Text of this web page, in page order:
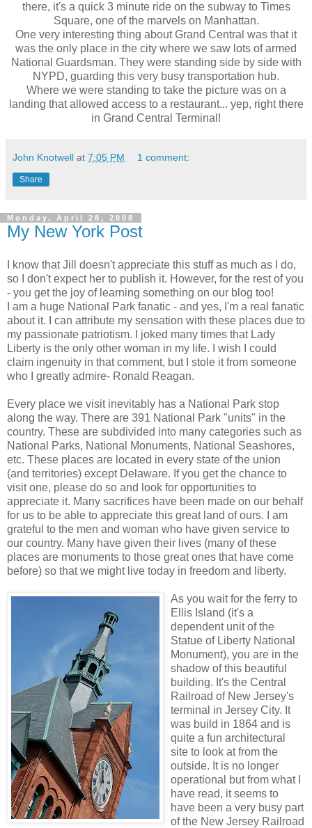
there, it's a quick 3 minute ride on the subway to Times
Square, one of the marvels on Manhattan.
One very interesting thing about Grand Central was that it
was the only place in the city where we saw lots of armed
National Guardsman. They were standing side by side with
NYPD, guarding this very busy transportation hub.
Where we were standing to take the picture was on a
landing that allowed access to a restaurant... yep, right there
in Grand Central Terminal!
John Knotwell at 7:05 PM 1 comment:
Share
Monday, April 28, 2008
My New York Post
I know that Jill doesn't appreciate this stuff as much as I do,
so I don't expect her to publish it. However, for the rest of you
- you get the joy of learning something on our blog too!
I am a huge National Park fanatic - and yes, I'm a real fanatic
about it. I can attribute my sensation with these places due to
my passionate patriotism. I joked many times that Lady
Liberty is the only other woman in my life. I wish I could
claim ingenuity in that comment, but I stole it from someone
who I greatly admire- Ronald Reagan.
Every place we visit inevitably has a National Park stop
along the way. There are 391 National Park "units" in the
country. These are subdivided into many categories such as
National Parks, National Monuments, National Seashores,
etc. These places are located in every state of the union
(and territories) except Delaware. If you get the chance to
visit one, please do so and look for opportunities to
appreciate it. Many sacrifices have been made on our behalf
for us to be able to appreciate this great land of ours. I am
grateful to the men and woman who have given service to
our country. Many have given their lives (many of these
places are monuments to those great ones that have come
before) so that we might live today in freedom and liberty.
As you wait for the ferry to
Ellis Island (it's a
dependent unit of the
Statue of Liberty National
Monument), you are in the
shadow of this beautiful
building. It's the Central
Railroad of New Jersey's
terminal in Jersey City. It
was build in 1864 and is
quite a fun architectural
site to look at from the
outside. It is no longer
operational but from what I
have read, it seems to
have been a very busy part
of the New Jersey Railroad